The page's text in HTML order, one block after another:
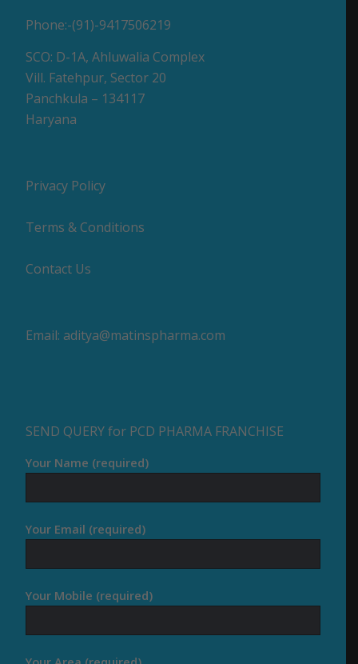
Phone:-(91)-9417506219
SCO: D-1A, Ahluwalia Complex
Vill. Fatehpur, Sector 20
Panchkula – 134117
Haryana
Privacy Policy
Terms & Conditions
Contact Us
Email: aditya@matinspharma.com
SEND QUERY for PCD PHARMA FRANCHISE
Your Name (required)
Your Email (required)
Your Mobile (required)